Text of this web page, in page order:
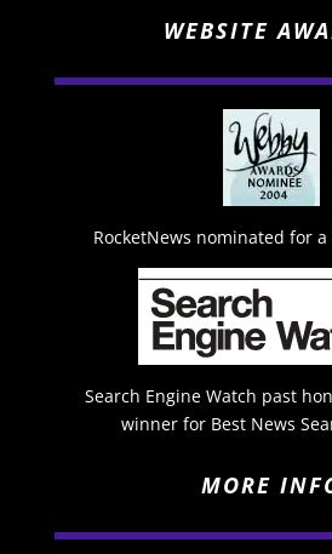
WEBSITE
RocketNews nominated for a
Search Engine Watch past
winner for Best News
MORE